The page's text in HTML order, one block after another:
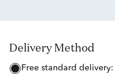
Delivery Method
free standard delivery: